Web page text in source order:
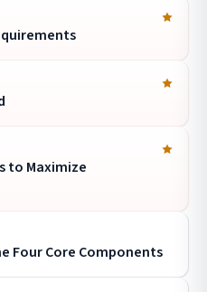
to Maximize
Four Core Components